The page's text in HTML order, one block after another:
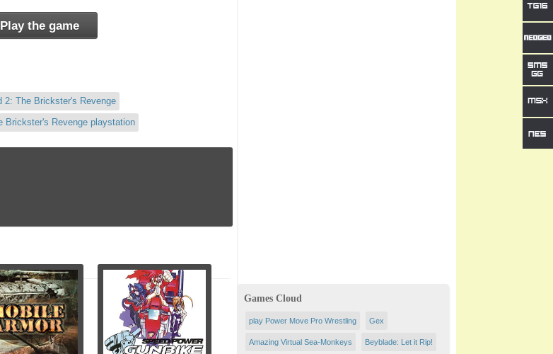
Play the game
2: The Brickster's Revenge
Brickster's Revenge playstation
Games Cloud
play Power Move Pro Wrestling Gex
Amazing Virtual Sea-Monkeys Beyblade: Let it Rip!